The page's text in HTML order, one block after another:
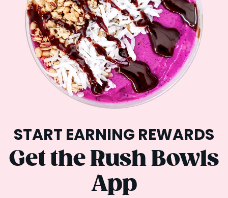
Get the Rush Bowls
App
START EARNING REWARDS